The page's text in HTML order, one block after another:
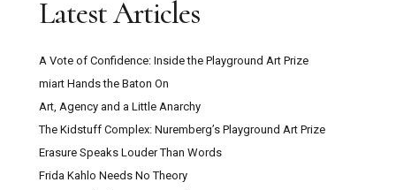
Latest Articles
A Vote of Confidence: Inside the Playground Art Prize
miart Hands the Baton On
Art, Agency and a Little Anarchy
The Kidstuff Complex: Nuremberg’s Playground Art Prize
Erasure Speaks Louder Than Words
Frida Kahlo Needs No Theory